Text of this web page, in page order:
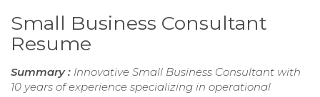
Small Business Consultant
Resume
Summary : Innovative Small Business Consultant with
10 years of experience specializing in operational